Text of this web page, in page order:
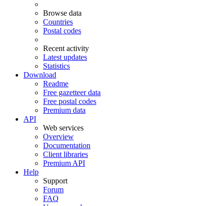
Browse data
Countries
Postal codes
Recent activity
Latest updates
Statistics
Download
Readme
Free gazetteer data
Free postal codes
Premium data
API
Web services
Overview
Documentation
Client libraries
Premium API
Help
Support
Forum
FAQ